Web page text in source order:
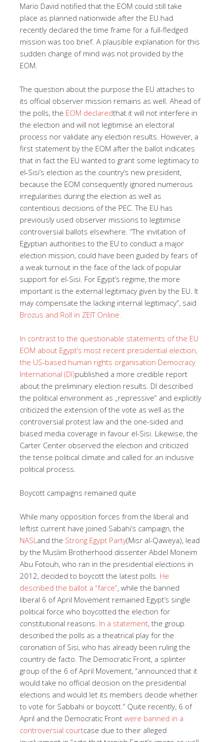
Mario David notified that the EOM could still take
place as planned nationwide after the EU had
recently declared the time frame for a full-fledged
mission was too brief. A plausible explanation for this
sudden change of mind was not provided by the
EOM.
The question about the purpose the EU attaches to
its official observer mission remains as well. Ahead of
the polls, the EOM declaredthat it will not interfere in
the election and will not legitimise an electoral
process nor validate any election results. However, a
first statement by the EOM after the ballot indicates
that in fact the EU wanted to grant some legitimacy to
el-Sisi’s election as the country’s new president,
because the EOM consequently ignored numerous
irregularities during the election as well as
contentious decisions of the PEC. The EU has
previously used observer missions to legitimise
controversial ballots elsewhere. “The invitation of
Egyptian authorities to the EU to conduct a major
election mission, could have been guided by fears of
a weak turnout in the face of the lack of popular
support for el-Sisi. For Egypt’s regime, the more
important is the external legitimacy given by the EU. It
may compensate the lacking internal legitimacy”, said
Brozus and Roll in ZEIT Online.
In contrast to the questionable statements of the EU
EOM about Egypt’s most recent presidential election,
the US-based human rights organisation Democracy
International (DI)published a more credible report
about the preliminary election results. DI described
the political environment as „repressive“ and explicitly
criticized the extension of the vote as well as the
controversial protest law and the one-sided and
biased media coverage in favour el-Sisi. Likewise, the
Carter Center observed the election and criticized
the tense political climate and called for an inclusive
political process.
Boycott campaigns remained quite
While many opposition forces from the liberal and
leftist current have joined Sabahi’s campaign, the
NASL and the Strong Egypt Party(Misr al-Qaweya), lead
by the Muslim Brotherhood dissenter Abdel Moneim
Abu Fotouh, who ran in the presidential elections in
2012, decided to boycott the latest polls. He
described the ballot a “farce”, while the banned
liberal 6 of April Movement remained Egypt’s single
political force who boycotted the election for
constitutional reasons. In a statement, the group
described the polls as a theatrical play for the
coronation of Sisi, who has already been ruling the
country de facto. The Democratic Front, a splinter
group of the 6 of April Movement, “announced that it
would take no official decision on the presidential
elections and would let its members decide whether
to vote for Sabbahi or boycott.” Quite recently, 6 of
April and the Democratic Front were banned in a
controversial courtcase due to their alleged